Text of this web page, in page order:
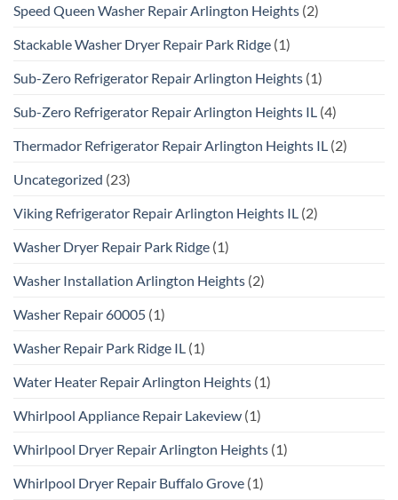
Speed Queen Washer Repair Arlington Heights (2)
Stackable Washer Dryer Repair Park Ridge (1)
Sub-Zero Refrigerator Repair Arlington Heights (1)
Sub-Zero Refrigerator Repair Arlington Heights IL (4)
Thermador Refrigerator Repair Arlington Heights IL (2)
Uncategorized (23)
Viking Refrigerator Repair Arlington Heights IL (2)
Washer Dryer Repair Park Ridge (1)
Washer Installation Arlington Heights (2)
Washer Repair 60005 (1)
Washer Repair Park Ridge IL (1)
Water Heater Repair Arlington Heights (1)
Whirlpool Appliance Repair Lakeview (1)
Whirlpool Dryer Repair Arlington Heights (1)
Whirlpool Dryer Repair Buffalo Grove (1)